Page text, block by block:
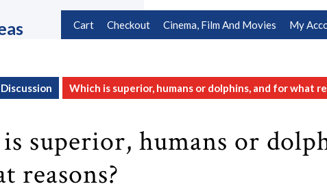
Cart Checkout Cinema, Film And Movies My
Discussion Which is superior, humans or dolphins, and for what
superior, humans or
reasons?